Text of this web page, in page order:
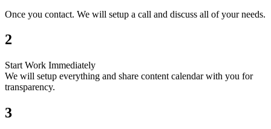
Once you contact. We will setup a call and discuss all of your needs.
2
Start Work Immediately
We will setup everything and share content calendar with you for
transparency.
3